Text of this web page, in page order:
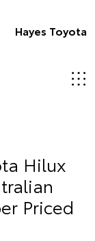
Hayes Toyota
Hilux
Priced